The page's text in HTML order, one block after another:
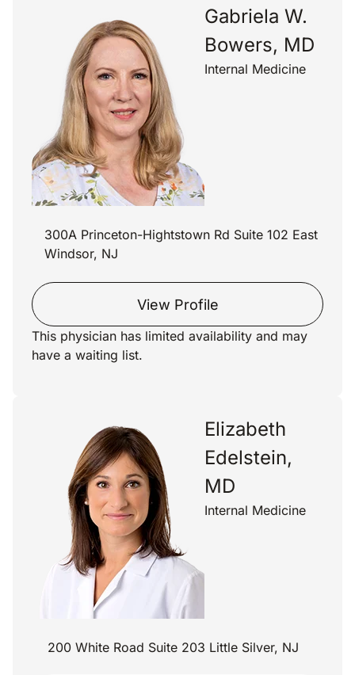
Gabriela W.
Bowers, MD
Internal Medicine
300A Princeton-Hightstown Rd Suite 102 East
Windsor, NJ
View Profile
This physician has limited availability and may
have a waiting list.
Elizabeth
Edelstein,
MD
Internal Medicine
200 White Road Suite 203 Little Silver, NJ